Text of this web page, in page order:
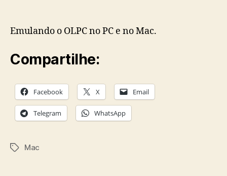
Emulando o OLPC no PC e no Mac.
Compartilhe:
Facebook X Email
Telegram WhatsApp
TagsMac